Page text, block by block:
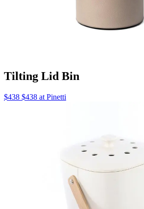
Tilting Lid Bin
$438 $438 at Pinetti